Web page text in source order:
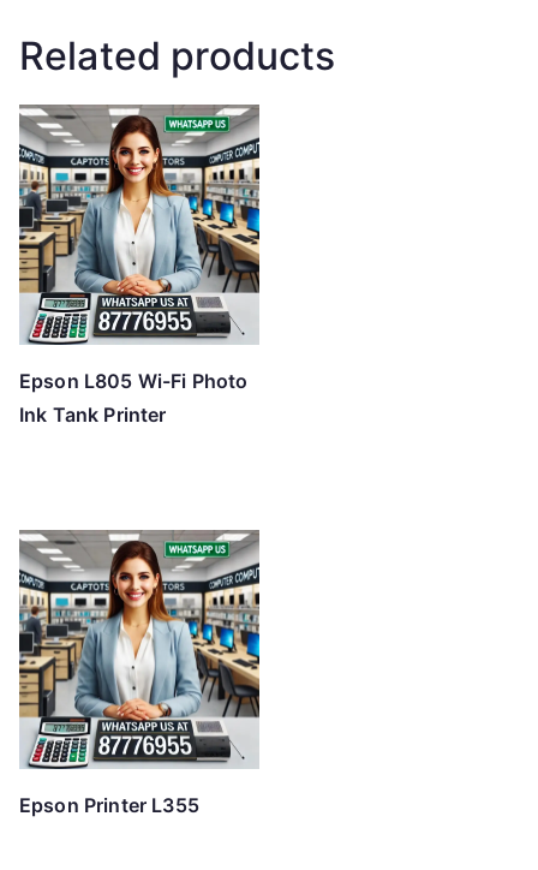
Related products
Epson L805 Wi-Fi Photo
Ink Tank Printer
Epson Printer L355